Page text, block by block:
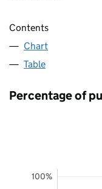
Contents
Chart
Table
Percentage of
100%